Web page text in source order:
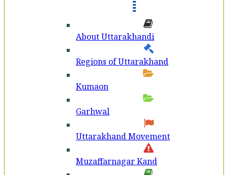
About Uttarakhandi
Regions of Uttarakhand
Kumaon
Garhwal
Uttarakhand Movement
Muzaffarnagar Kand